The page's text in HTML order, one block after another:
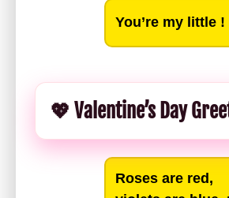
You’re my little !
💖 Valentine’s Day
Roses are red,